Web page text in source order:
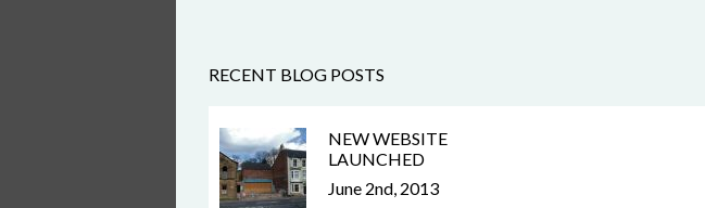
RECENT BLOG POSTS
NEW WEBSITE
LAUNCHED
June 2nd, 2013